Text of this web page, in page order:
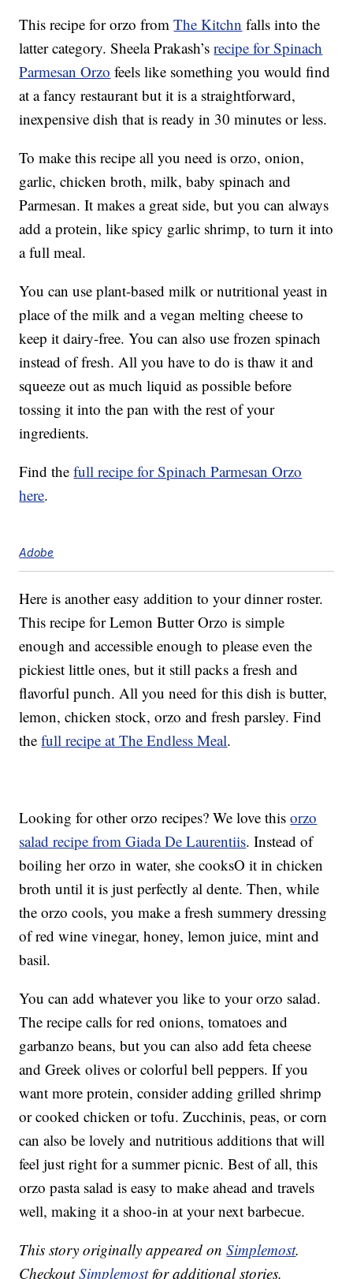
This recipe for orzo fromThe Kitchn falls into the
latter category. Sheela Prakash’srecipe for Spinach
Parmesan Orzo feels like something you would find
at a fancy restaurant but it is a straightforward,
inexpensive dish that is ready in 30 minutes or less.
To make this recipe all you need is orzo, onion,
garlic, chicken broth, milk, baby spinach and
Parmesan. It makes a great side, but you can always
add a protein, like spicy garlic shrimp, to turn it into
a full meal.
You can use plant-based milk or nutritional yeast in
place of the milk and a vegan melting cheese to
keep it dairy-free. You can also use frozen spinach
instead of fresh. All you have to do is thaw it and
squeeze out as much liquid as possible before
tossing it into the pan with the rest of your
ingredients.
Find thefull recipe for Spinach Parmesan Orzo
here.
Adobe
Here is another easy addition to your dinner roster.
This recipe for Lemon Butter Orzo is simple
enough and accessible enough to please even the
pickiest little ones, but it still packs a fresh and
flavorful punch. All you need for this dish is butter,
lemon, chicken stock, orzo and fresh parsley. Find
thefull recipe at The Endless Meal.
Looking for other orzo recipes? We love thisorzo
salad recipe from Giada De Laurentiis. Instead of
boiling her orzo in water, she cooksO it in chicken
broth until it is just perfectly al dente. Then, while
the orzo cools, you make a fresh summery dressing
of red wine vinegar, honey, lemon juice, mint and
basil.
You can add whatever you like to your orzo salad.
The recipe calls for red onions, tomatoes and
garbanzo beans, but you can also add feta cheese
and Greek olives or colorful bell peppers. If you
want more protein, consider adding grilled shrimp
or cooked chicken or tofu. Zucchinis, peas, or corn
can also be lovely and nutritious additions that will
feel just right for a summer picnic. Best of all, this
orzo pasta salad is easy to make ahead and travels
well, making it a shoo-in at your next barbecue.
This story originally appeared onSimplemost.
CheckoutSimplemostfor additional stories.